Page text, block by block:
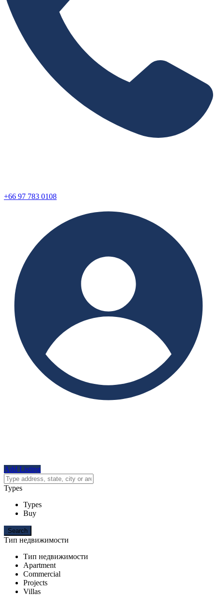
+66 97 783 0108
Add Listing
Types
Types
Buy
Тип недвижимости
Тип недвижимости
Apartment
Commercial
Projects
Villas